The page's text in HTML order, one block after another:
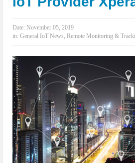
IoT Security: Threats, Best Practices and Secure-
Date:November 05, 2019
in:General IoT News,Remote Monitoring &